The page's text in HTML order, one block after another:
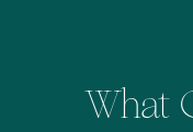
What